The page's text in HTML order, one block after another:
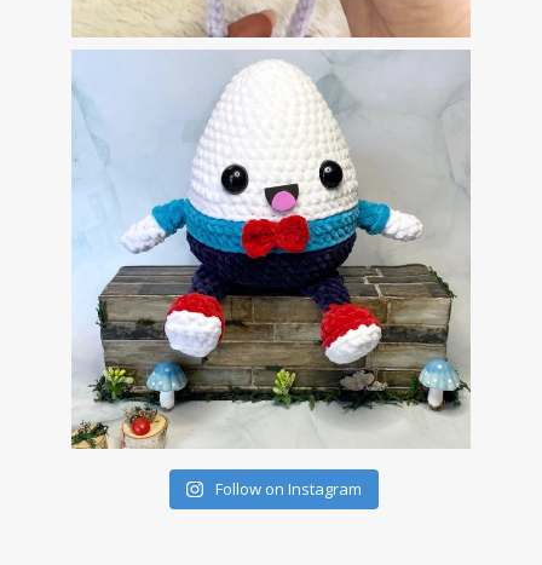
Follow on Instagram